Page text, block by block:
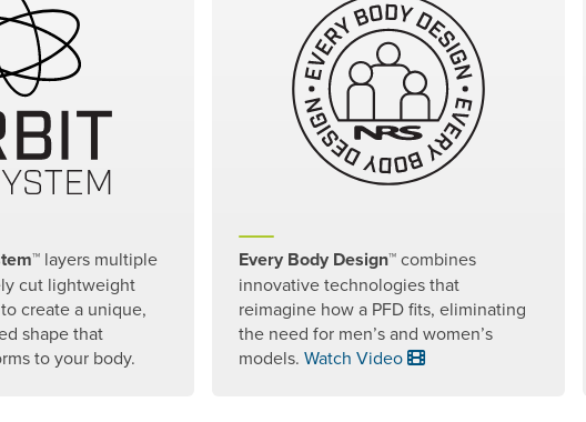
™ layers multiple
cut lightweight
create a unique,
shape that
to your body.
Every Body Design™combines
innovative technologies that
reimagine how a PFD fits, eliminating
the need for men’s and women’s
models.Watch Video